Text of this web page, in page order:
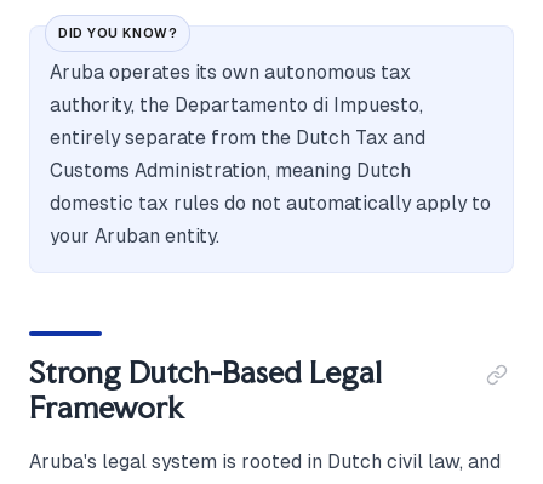
DID YOU KNOW?
Aruba operates its own autonomous tax
authority, the Departamento di Impuesto,
entirely separate from the Dutch Tax and
Customs Administration, meaning Dutch
domestic tax rules do not automatically apply to
your Aruban entity.
Strong Dutch-Based Legal
Framework
Aruba's legal system is rooted in Dutch civil law, and